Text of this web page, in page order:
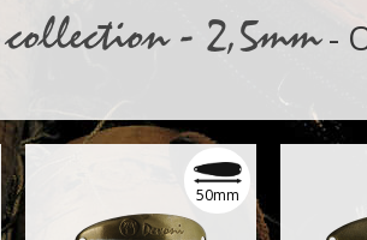
collection - 2,5mm-
50mm